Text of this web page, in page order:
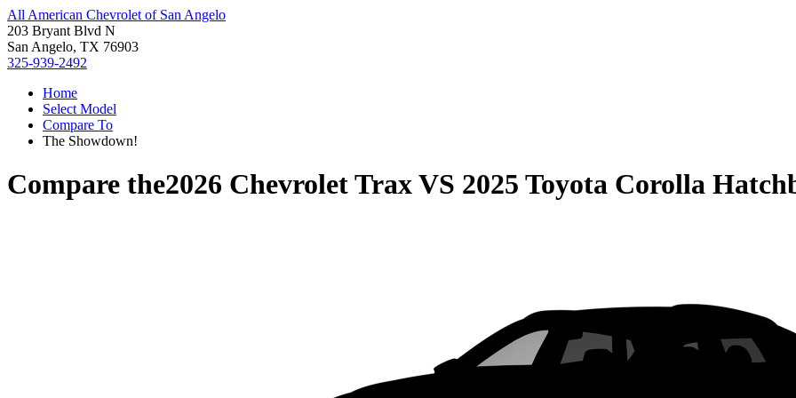
All American Chevrolet of San Angelo
203 Bryant Blvd N
San Angelo, TX 76903
325-939-2492
Home
Select Model
Compare To
The Showdown!
Compare the2026 Chevrolet TraxVS 2025 Toyota Corolla